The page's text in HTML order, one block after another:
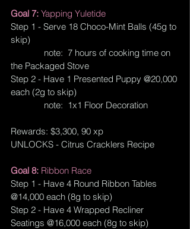
Goal 7: Yapping Yuletide
Step 1 - Serve 18 Choco-Mint Balls (45g to
skip)
the Packaged Stove
Step 2 - Have 1 Presented Puppy @20,000
each (2g to skip)
              note:  1x1 Floor Decoration
Rewards: $3,300, 90 xp
UNLOCKS - Citrus Cracklers Recipe
Goal 8: Ribbon Race
Step 1 - Have 4 Round Ribbon Tables
@14,000 each (8g to skip)
Step 2 - Have 4 Wrapped Recliner
Seatings @16,000 each (8g to skip)